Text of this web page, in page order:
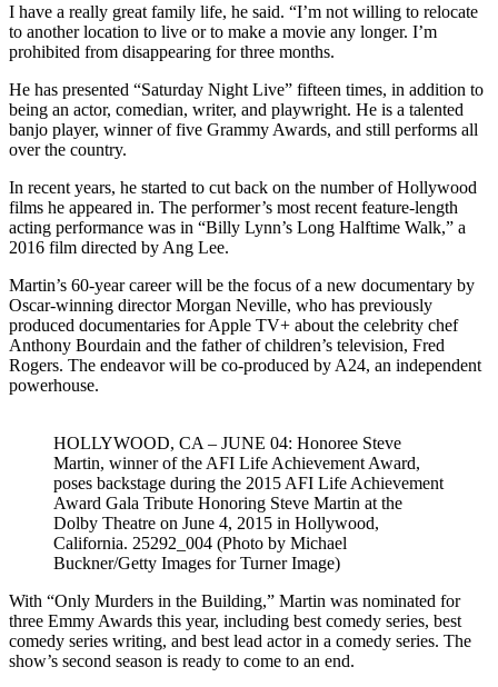
I have a really great family life, he said. “I’m not willing to relocate
to another location to live or to make a movie any longer. I’m
prohibited from disappearing for three months.
He has presented “Saturday Night Live” fifteen times, in addition to
being an actor, comedian, writer, and playwright. He is a talented
banjo player, winner of five Grammy Awards, and still performs all
over the country.
In recent years, he started to cut back on the number of Hollywood
films he appeared in. The performer’s most recent feature-length
acting performance was in “Billy Lynn’s Long Halftime Walk,” a
2016 film directed by Ang Lee.
Martin’s 60-year career will be the focus of a new documentary by
Oscar-winning director Morgan Neville, who has previously
produced documentaries for Apple TV+ about the celebrity chef
Anthony Bourdain and the father of children’s television, Fred
Rogers. The endeavor will be co-produced by A24, an independent
powerhouse.
HOLLYWOOD, CA – JUNE 04: Honoree Steve
Martin, winner of the AFI Life Achievement Award,
poses backstage during the 2015 AFI Life Achievement
Award Gala Tribute Honoring Steve Martin at the
Dolby Theatre on June 4, 2015 in Hollywood,
California. 25292_004 (Photo by Michael
Buckner/Getty Images for Turner Image)
With “Only Murders in the Building,” Martin was nominated for
three Emmy Awards this year, including best comedy series, best
comedy series writing, and best lead actor in a comedy series. The
show’s second season is ready to come to an end.